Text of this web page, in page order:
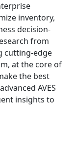
inventory,
decision-
from
cutting-edge
at the core of
the best
AVES
insights to